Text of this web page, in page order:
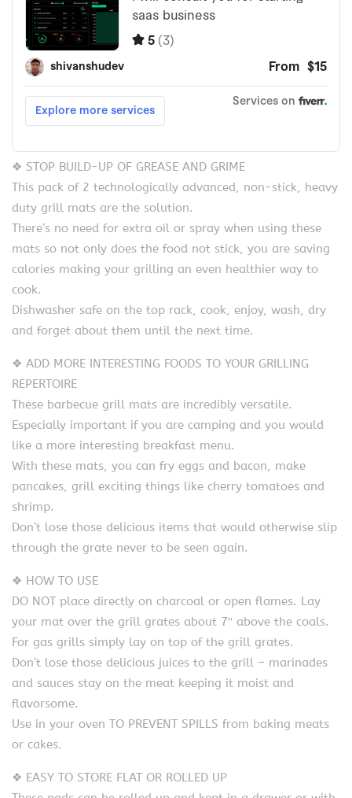
❖ STOP BUILD-UP OF GREASE AND GRIME
This pack of 2 technologically advanced, non-stick, heavy
duty grill mats are the solution.
There’s no need for extra oil or spray when using these
mats so not only does the food not stick, you are saving
calories making your grilling an even healthier way to
cook.
Dishwasher safe on the top rack, cook, enjoy, wash, dry
and forget about them until the next time.
❖ ADD MORE INTERESTING FOODS TO YOUR GRILLING
REPERTOIRE
These barbecue grill mats are incredibly versatile.
Especially important if you are camping and you would
like a more interesting breakfast menu.
With these mats, you can fry eggs and bacon, make
pancakes, grill exciting things like cherry tomatoes and
shrimp.
Don’t lose those delicious items that would otherwise slip
through the grate never to be seen again.
❖ HOW TO USE
DO NOT place directly on charcoal or open flames. Lay
your mat over the grill grates about 7″ above the coals.
For gas grills simply lay on top of the grill grates.
Don’t lose those delicious juices to the grill – marinades
and sauces stay on the meat keeping it moist and
flavorsome.
Use in your oven TO PREVENT SPILLS from baking meats
or cakes.
❖ EASY TO STORE FLAT OR ROLLED UP